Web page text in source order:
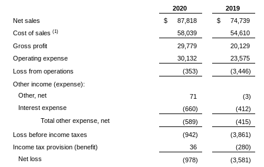
2020
2019
Net sales
$ 87,818 $
74,739
Cost of sales (1) 58,039
54,610
Gross profit
29,779
20,129
Operating expense
30,132
23,575
Loss from operations
(353)
(3,446)
Other income (expense):
Other, net
71
(3)
Interest expense
(660)
(412)
Total other expense, net
(589)
(415)
Loss before income taxes
(942)
(3,861)
Income tax provision (benefit)
36
(280)
Net loss
(978)
(3,581)